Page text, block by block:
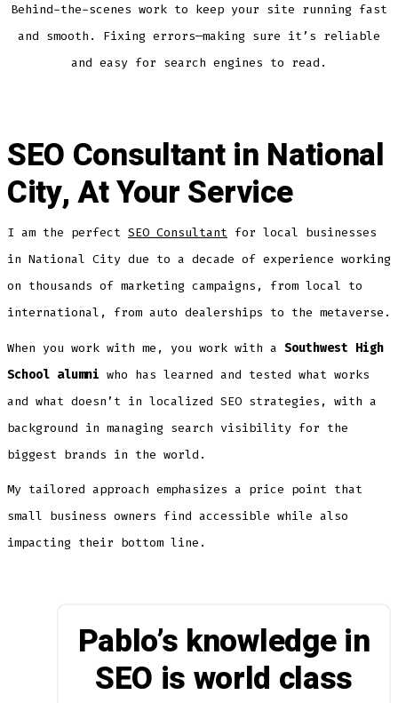
Behind-the-scenes work to keep your site running fast
and smooth. Fixing errors—making sure it’s reliable
and easy for search engines to read.
SEO Consultant in National
City, At Your Service
I am the perfect SEO Consultant for local businesses
in National City due to a decade of experience working
on thousands of marketing campaigns, from local to
international, from auto dealerships to the metaverse.
When you work with me, you work with a Southwest High
School alumni who has learned and tested what works
and what doesn’t in localized SEO strategies, with a
background in managing search visibility for the
biggest brands in the world.
My tailored approach emphasizes a price point that
small business owners find accessible while also
impacting their bottom line.
Pablo’s knowledge in
SEO is world class